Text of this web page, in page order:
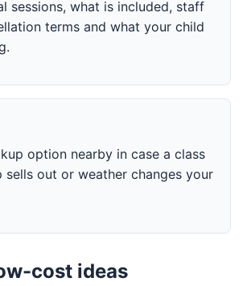
sessions, what is included, staff
terms and what your child
option nearby in case a class
sells out or weather changes your
cost ideas